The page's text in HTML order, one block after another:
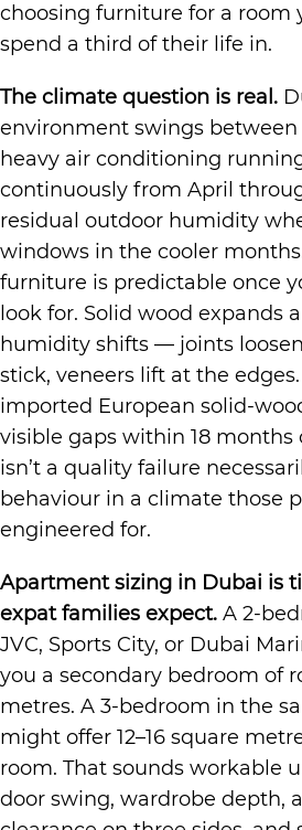
choosing furniture for a room
spend a third of their life in.
The climate question is real.
environment swings
heavy air conditioning
continuously from April
residual outdoor humidity
windows in the cooler
furniture is predictable once
look for. Solid wood expands
humidity shifts — joints
stick, veneers lift at the edges.
imported European solid-
visible gaps within 18 months
isn’t a quality failure
behaviour in a climate those
engineered for.
Apartment sizing in Dubai is
expat families expect. A 2-
JVC, Sports City, or Dubai
you a secondary bedroom of
metres. A 3-bedroom in the
might offer 12–16 square
room. That sounds workable
door swing, wardrobe depth,